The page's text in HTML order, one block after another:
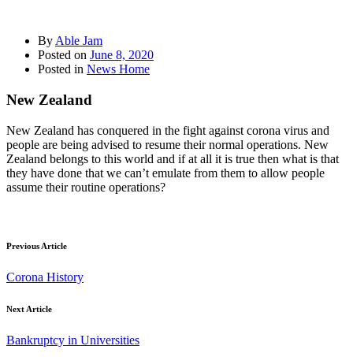
By Able Jam
Posted on June 8, 2020
Posted in News Home
New Zealand
New Zealand has conquered in the fight against corona virus and
people are being advised to resume their normal operations. New
Zealand belongs to this world and if at all it is true then what is that
they have done that we can’t emulate from them to allow people
assume their routine operations?
Previous Article
Corona History
Next Article
Bankruptcy in Universities